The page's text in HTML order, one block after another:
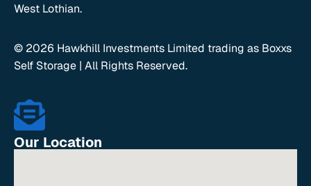
West Lothian.
© 2026 Hawkhill Investments Limited trading as Boxxs
Self Storage | All Rights Reserved.
Our Location